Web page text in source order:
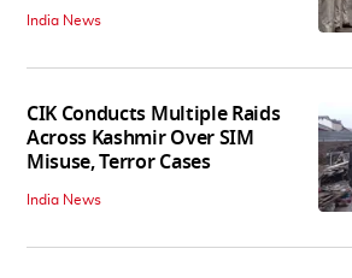
India News
CIK Conducts Multiple Raids
Across Kashmir Over SIM
Misuse, Terror Cases
India News